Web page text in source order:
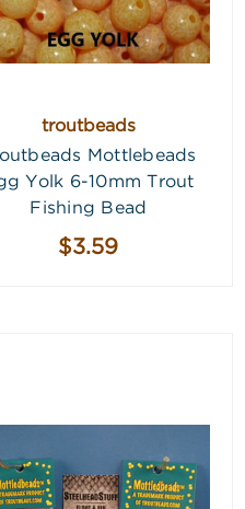
troutbeads
Mottlebeads
Yolk 6-10mm Trout
Fishing Bead
$3.59